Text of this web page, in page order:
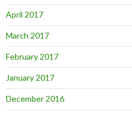
April 2017
March 2017
February 2017
January 2017
December 2016